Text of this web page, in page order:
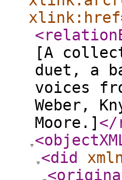
xlink:href
[A
duet, a
voices
Weber,
Moore.] </
<did